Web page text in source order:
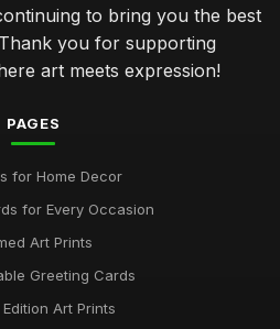
to bring you the best
you for supporting
art meets expression!
PAGES
for Home Decor
for Every Occasion
Art Prints
Greeting Cards
Art Prints